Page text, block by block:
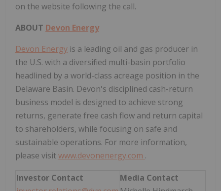
on the website following the call.
ABOUT Devon Energy
Devon Energy is a leading oil and gas producer in
the U.S. with a diversified multi-basin portfolio
headlined by a world-class acreage position in the
Delaware Basin. Devon's disciplined cash-return
business model is designed to achieve strong
returns, generate free cash flow and return capital
to shareholders, while focusing on safe and
sustainable operations. For more information,
please visitwww.devonenergy.com .
Investor Contact
Media Contact